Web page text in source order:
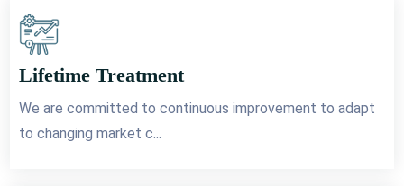
Lifetime Treatment
We are committed to continuous improvement to adapt
to changing market c...